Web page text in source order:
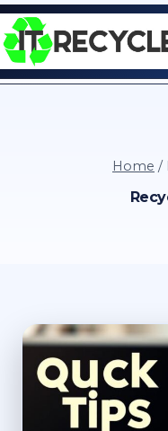
Skip
to
content
Home /